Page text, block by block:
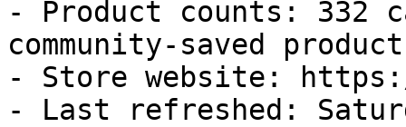
- Product counts: 332
community-saved
- Store website:
- Last refreshed: